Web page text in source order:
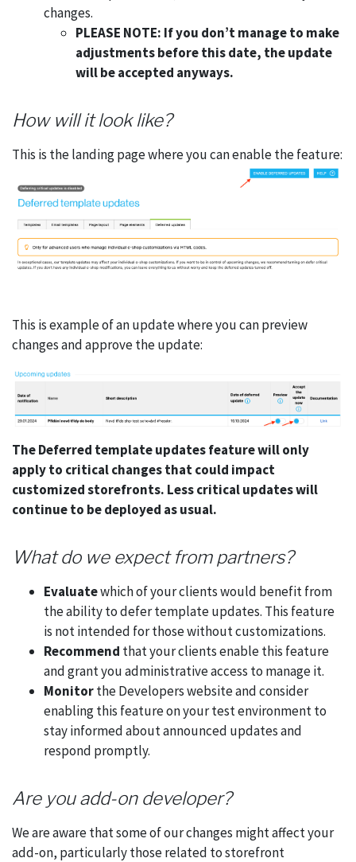
changes.
PLEASE NOTE: If you don’t manage to make
adjustments before this date, the update
will be accepted anyways.
How will it look like?
This is the landing page where you can enable the feature:
This is example of an update where you can preview
changes and approve the update:
The Deferred template updates feature will only
apply to critical changes that could impact
customized storefronts. Less critical updates will
continue to be deployed as usual.
What do we expect from partners?
Evaluatewhich of your clients would benefit from
the ability to defer template updates. This feature
is not intended for those without customizations.
Recommend that your clients enable this feature
and grant you administrative access to manage it.
Monitorthe Developers website and consider
enabling this feature on your test environment to
stay informed about announced updates and
respond promptly.
Are you add-on developer?
We are aware that some of our changes might affect your
add-on, particularly those related to storefront